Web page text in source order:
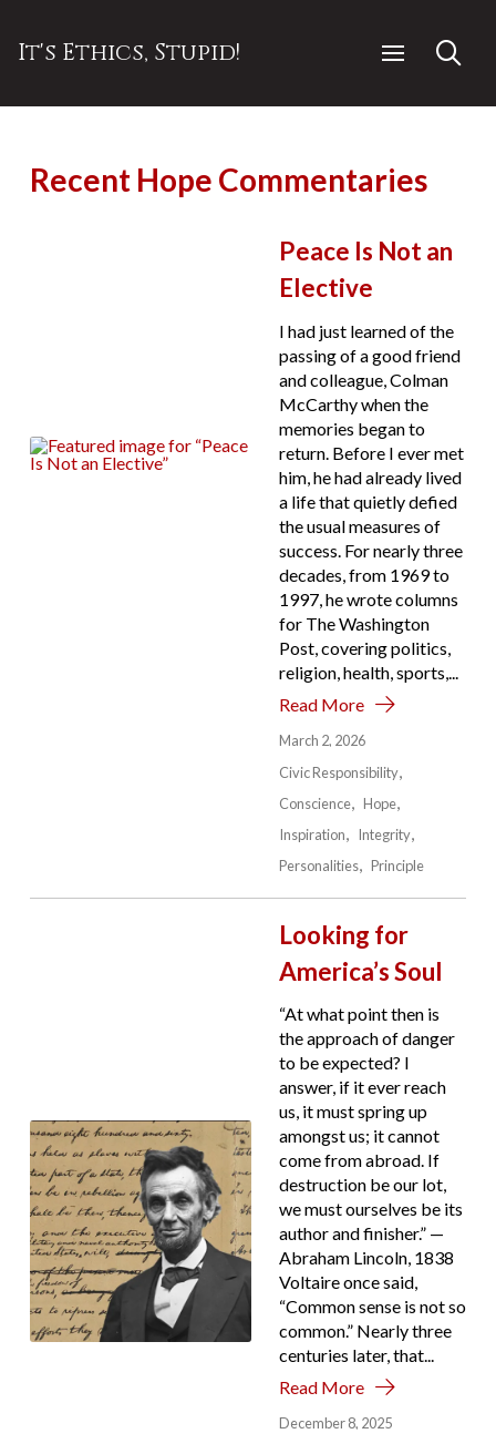
It's Ethics, Stupid!
Recent Hope Commentaries
Peace Is Not an
Elective
I had just learned of the
passing of a good friend
and colleague, Colman
McCarthy when the
memories began to
return. Before I ever met
him, he had already lived
a life that quietly defied
the usual measures of
success. For nearly three
decades, from 1969 to
1997, he wrote columns
for The Washington
Post, covering politics,
religion, health, sports,...
Read More
March 2, 2026
Civic Responsibility
Conscience
Hope
Inspiration
Integrity
Personalities
Principle
Looking for
America’s Soul
“At what point then is
the approach of danger
to be expected? I
answer, if it ever reach
us, it must spring up
amongst us; it cannot
come from abroad. If
destruction be our lot,
we must ourselves be its
author and finisher.” —
Abraham Lincoln, 1838
Voltaire once said,
“Common sense is not so
common.” Nearly three
centuries later, that...
Read More
December 8, 2025